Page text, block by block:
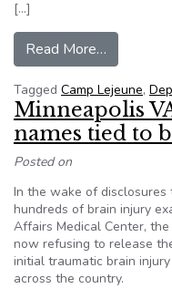
[…]
Read More…
Tagged Camp Lejeune,
Minneapolis
names tied to
Posted on
In the wake of
hundreds of brain injury
Affairs Medical Center,
now refusing to release
initial traumatic brain
across the country.